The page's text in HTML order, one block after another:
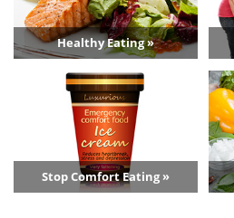
Healthy Eating »
Stop Comfort Eating »